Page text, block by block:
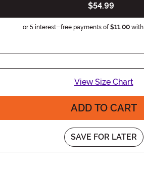
$54.99
or 5 interest-free payments of$11.00with
View Size Chart
ADD TO CART
SAVE FOR LATER